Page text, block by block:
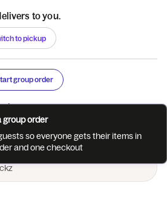
to you.
to pickup
group order
group order
so everyone gets their items in
and one checkout